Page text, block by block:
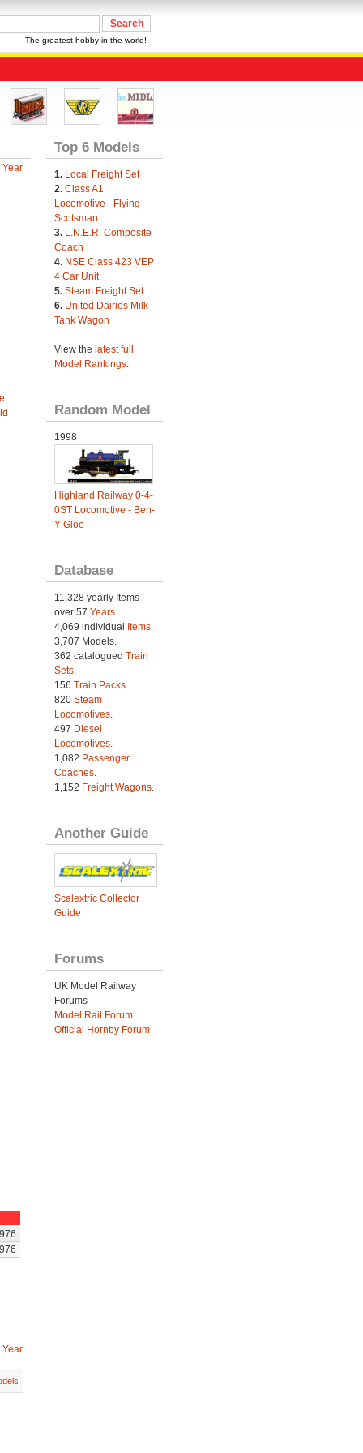
The greatest hobby in the world!
Top 6 Models
1. Local Freight Set
2. Class A1
Locomotive - Flying
Scotsman
3. L.N.E.R. Composite
Coach
4. NSE Class 423 VEP
4 Car Unit
5. Steam Freight Set
6. United Dairies Milk
Tank Wagon
View the latest full
Model Rankings.
Random Model
1998
Highland Railway 0-4-
0ST Locomotive - Ben-
Y-Gloe
Database
11,328 yearly Items
over 57 Years.
4,069 individual
Items.
3,707 Models.
362 catalogued Train
Sets.
156 Train Packs.
820 Steam
Locomotives.
497 Diesel
Locomotives.
1,082 Passenger
Coaches.
1,152 Freight Wagons.
Another Guide
Scalextric Collector
Guide
Forums
UK Model Railway
Forums
Model Rail Forum
Official Hornby Forum